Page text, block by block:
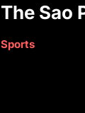
The Sao
Sports